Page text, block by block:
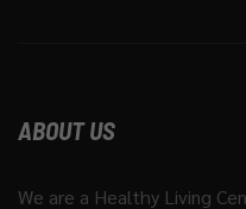
ABOUT US
We are a Healthy Living